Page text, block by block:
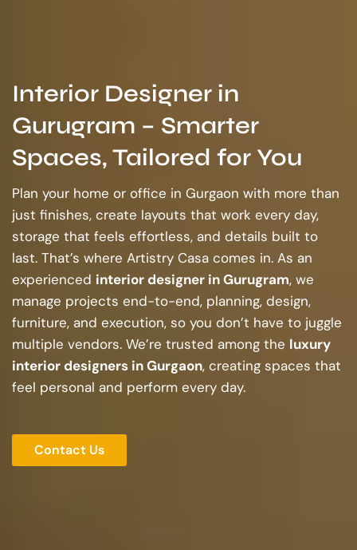
Interior Designer in
Gurugram – Smarter
Spaces, Tailored for You
Plan your home or office in Gurgaon with more than
just finishes, create layouts that work every day,
storage that feels effortless, and details built to
last. That’s where Artistry Casa comes in. As an
experienced interior designer in Gurugram, we
manage projects end-to-end, planning, design,
furniture, and execution, so you don’t have to juggle
multiple vendors. We’re trusted among the luxury
interior designers in Gurgaon, creating spaces that
feel personal and perform every day.
Contact Us